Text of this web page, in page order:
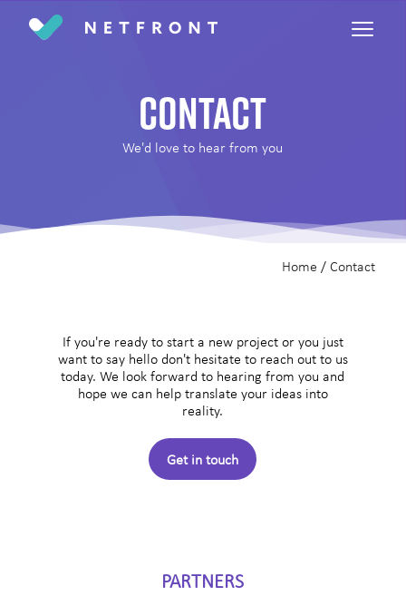
Return home
Contact
We'd love to hear from you
Home / Contact
If you're ready to start a new project or you just
want to say hello don't hesitate to reach out to us
today. We look forward to hearing from you and
hope we can help translate your ideas into
reality.
Get in touch
PARTNERS